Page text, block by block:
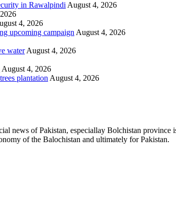
in RawalpindiAugust 4, 2026
4, 2026
upcoming campaignAugust 4, 2026
waterAugust 4, 2026
August 4, 2026
plantationAugust 4, 2026
news of Pakistan, especiallay Bolchistan
of the Balochistan and ultimately for Pakistan.